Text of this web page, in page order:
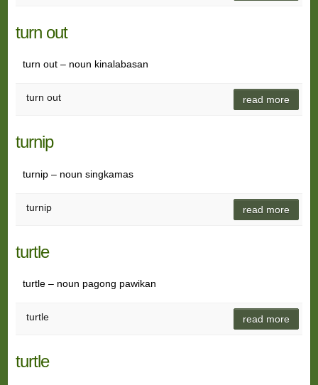
turn out
turn out – noun kinalabasan
turn out read more
turnip
turnip – noun singkamas
turnip read more
turtle
turtle – noun pagong pawikan
turtle read more
turtle